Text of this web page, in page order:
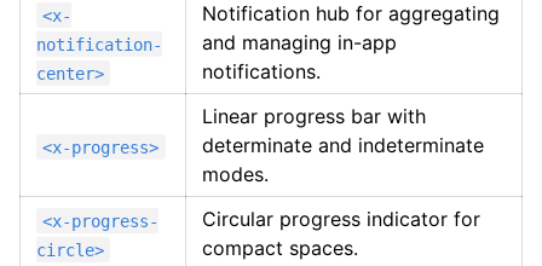
<x-
notification-
center>
Notification hub for aggregating
and managing in-app
notifications.
<x-progress>
Linear progress bar with
determinate and indeterminate
modes.
<x-progress-
circle>
Circular progress indicator for
compact spaces.